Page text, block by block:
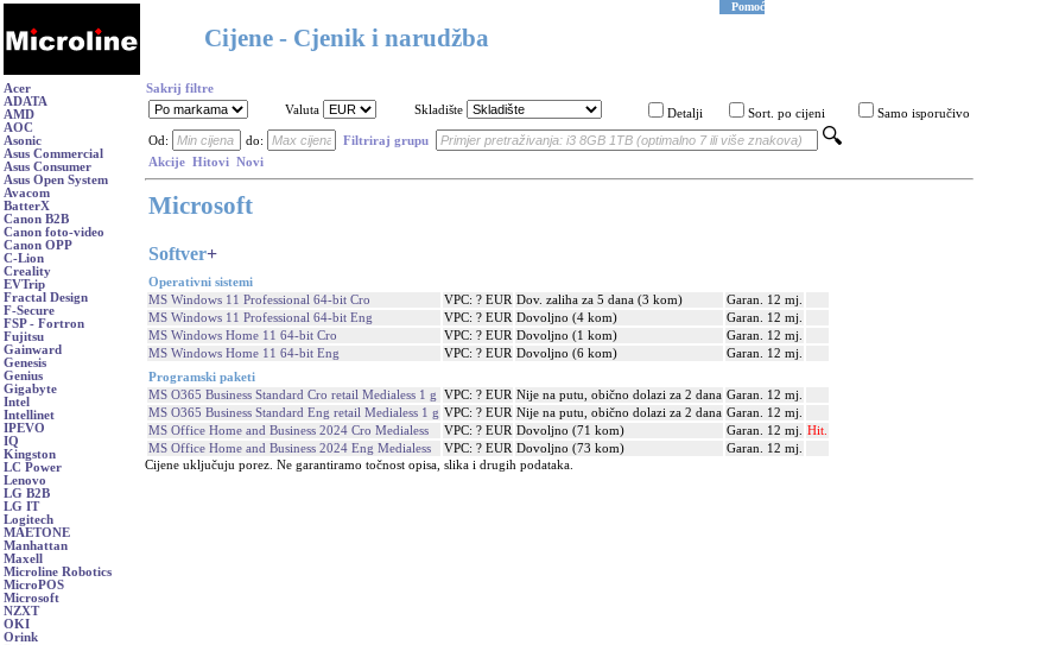
Cijene - Cjenik i narudžba
Pomoć
Acer
ADATA
AMD
AOC
Asonic
Asus Commercial
Asus Consumer
Asus Open System
Avacom
BatterX
Canon B2B
Canon foto-video
Canon OPP
C-Lion
Creality
EVTrip
Fractal Design
F-Secure
FSP - Fortron
Fujitsu
Gainward
Genesis
Genius
Gigabyte
Intel
Intellinet
IPEVO
IQ
Kingston
LC Power
Lenovo
LG B2B
LG IT
Logitech
MAETONE
Manhattan
Maxell
Microline Robotics
MicroPOS
Microsoft
NZXT
OKI
Orink
Sakrij filtre
Valuta
Skladište Detalji Sort. po cijeni Samo isporučivo
Od: do:
Filtriraj grupu
Akcije Hitovi Novi
Microsoft
Softver+
Operativni sistemi
MS Windows 11 Professional 64-bit Cro
VPC: ? EUR Dov. zaliha za 5 dana (3 kom)
Garan. 12 mj.
MS Windows 11 Professional 64-bit Eng
VPC: ? EUR Dovoljno (4 kom)
Garan. 12 mj.
MS Windows Home 11 64-bit Cro
VPC: ? EUR Dovoljno (1 kom)
Garan. 12 mj.
MS Windows Home 11 64-bit Eng
VPC: ? EUR Dovoljno (6 kom)
Garan. 12 mj.
Programski paketi
MS O365 Business Standard Cro retail Medialess 1 g
VPC: ? EUR Nije na putu, obično dolazi za 2 dana Garan. 12 mj.
MS O365 Business Standard Eng retail Medialess 1 g VPC: ? EUR Nije na putu, obično dolazi za 2 dana Garan. 12 mj.
MS Office Home and Business 2024 Cro Medialess
VPC: ? EUR Dovoljno (71 kom) Garan. 12 mj.
Hit.
MS Office Home and Business 2024 Eng Medialess
VPC: ? EUR Dovoljno (73 kom)
Garan. 12 mj.
Cijene uključuju porez. Ne garantiramo točnost opisa, slika i drugih podataka.